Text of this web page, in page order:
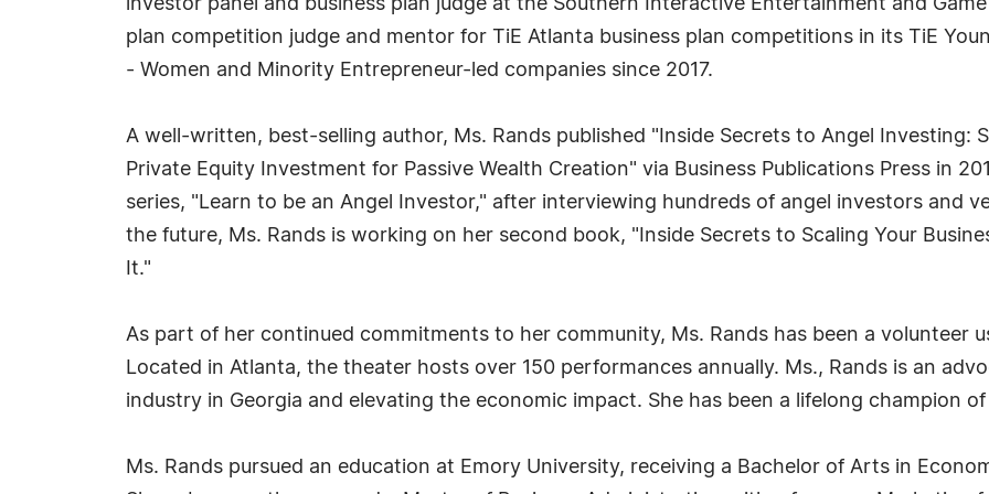
investor panel and business plan judge at the Southern Interactive Entertainment and
plan competition judge and mentor for TiE Atlanta business plan competitions in its TiE
- Women and Minority Entrepreneur-led companies since 2017.
A well-written, best-selling author, Ms. Rands published "Inside Secrets to Angel Investing:
Private Equity Investment for Passive Wealth Creation" via Business Publications Press in
series, "Learn to be an Angel Investor," after interviewing hundreds of angel investors and
the future, Ms. Rands is working on her second book, "Inside Secrets to Scaling Your
It."
As part of her continued commitments to her community, Ms. Rands has been a volunteer
Located in Atlanta, the theater hosts over 150 performances annually. Ms., Rands is an
industry in Georgia and elevating the economic impact. She has been a lifelong champion
Ms. Rands pursued an education at Emory University, receiving a Bachelor of Arts in